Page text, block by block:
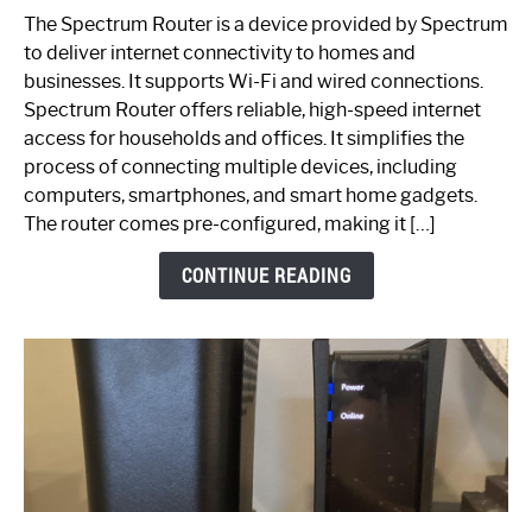
One
is
Spectrum
Router:
Your
Guide
The Spectrum Router is a device provided by Spectrum
to deliver internet connectivity to homes and
businesses. It supports Wi-Fi and wired connections.
Spectrum Router offers reliable, high-speed internet
access for households and offices. It simplifies the
process of connecting multiple devices, including
computers, smartphones, and smart home gadgets.
The router comes pre-configured, making it […]
CONTINUE READING